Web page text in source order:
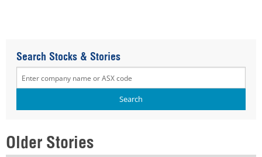
Search Stocks & Stories
Older Stories